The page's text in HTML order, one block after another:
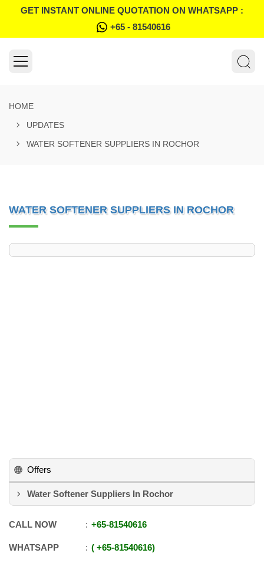
GET INSTANT ONLINE QUOTATION ON WHATSAPP :
+65 - 81540616
HOME
UPDATES
WATER SOFTENER SUPPLIERS IN ROCHOR
WATER SOFTENER SUPPLIERS IN ROCHOR
Offers
Water Softener Suppliers In Rochor
CALL NOW +65-81540616
WHATSAPP +65-81540616